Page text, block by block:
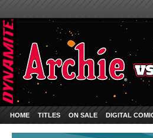
HOME TITLES ON SALE DIGITAL